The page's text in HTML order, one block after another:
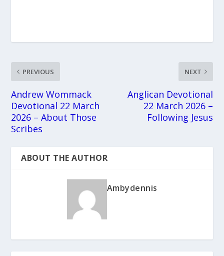
PREVIOUS
Andrew Wommack
Devotional 22 March
2026 – About Those
Scribes
NEXT
Anglican Devotional
22 March 2026 –
Following Jesus
ABOUT THE AUTHOR
Ambydennis